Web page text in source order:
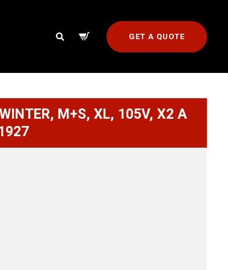
GET A QUOTE
M+S, XL, 105V, X2 A